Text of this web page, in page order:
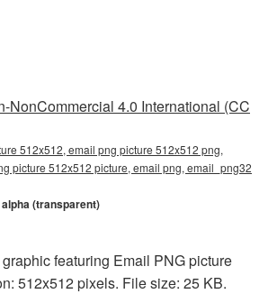
NonCommercial 4.0 International (CC
512x512, email png picture 512x512 png,
picture 512x512 picture, email png, email_png32
(transparent)
featuring Email PNG picture
512x512 pixels. File size: 25 KB.